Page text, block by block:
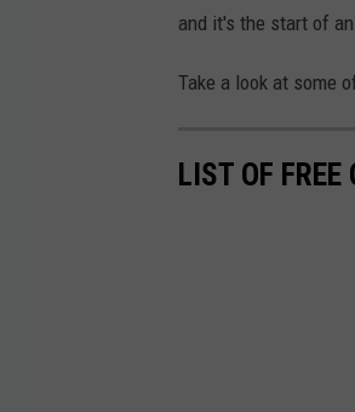
and it's the start of
Take a look at some
LIST OF